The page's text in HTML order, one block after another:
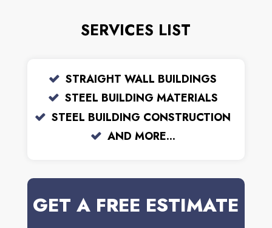
SERVICES LIST
STRAIGHT WALL BUILDINGS
STEEL BUILDING MATERIALS
STEEL BUILDING CONSTRUCTION
AND MORE...
GET A FREE ESTIMATE